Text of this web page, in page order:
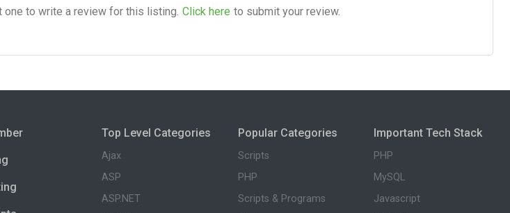
one to write a review for this listing. Click here to submit your review.
Top Level Categories
Ajax
ASP
ASP.NET
Popular Categories
Scripts
PHP
Scripts & Programs
Important Tech Stack
PHP
MySQL
Javascript